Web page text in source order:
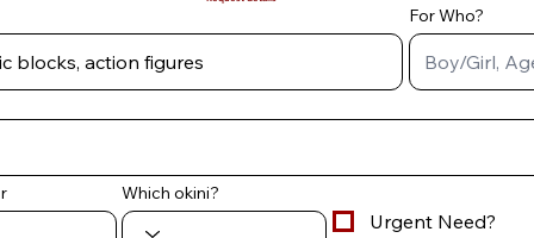
For Who?
Which okini?
Urgent Need?